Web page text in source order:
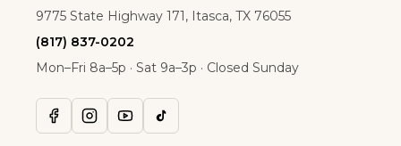
9775 State Highway 171, Itasca, TX 76055
(817) 837-0202
Mon–Fri 8a–5p · Sat 9a–3p · Closed Sunday